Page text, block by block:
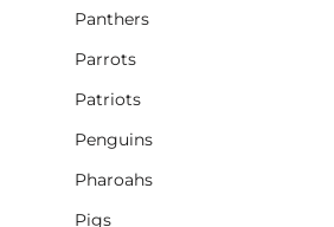
Panthers
Parrots
Patriots
Penguins
Pharoahs
Pigs